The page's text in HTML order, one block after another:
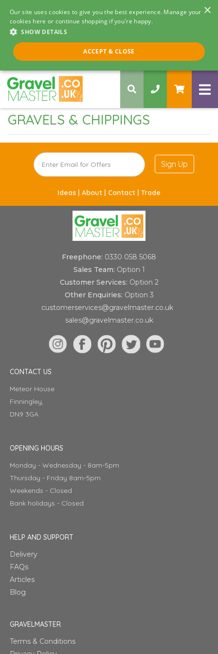
×
Our site uses cookies to give you the best experience. Manage your
cookies here or continue shopping if you're happy.
SHOW DETAILS
ACCEPT & CLOSE
Call us 8am - 5pm
0330 058 5068
GRAVELS & CHIPPINGS
Sign Up
Ideas | About | Contact | Trade
Freephone: 0330 058 5068
Sales Team: Option 1
Customer Services: Option 2
Other Enquiries: Option 3
customerservices@gravelmaster.co.uk
sales@gravelmaster.co.uk
CONTACT US
Meteor House
Finningley,
DN9 3GA
OPENING HOURS
Monday - Wednesday - 8am-5pm
Thursday - Friday 8am-5pm
Weekends - Closed
Bank holidays - Closed
HELP AND SUPPORT
Delivery
FAQs
Articles
Blog
GRAVELMASTER
Terms & Conditions